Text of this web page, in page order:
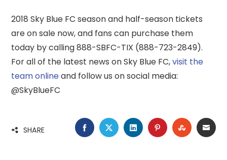
2018 Sky Blue FC season and half-season tickets
are on sale now, and fans can purchase them
today by calling 888-SBFC-TIX (888-723-2849).
For all of the latest news on Sky Blue FC,visit the
team onlineand follow us on social media:
@SkyBlueFC
SHARE FACEBOOK
TWITTERLINKEDINPINTEREST